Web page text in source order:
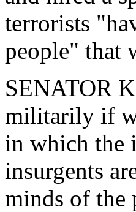
terrorists
people" that
SENATOR
militarily if
in which the
insurgents
minds of the